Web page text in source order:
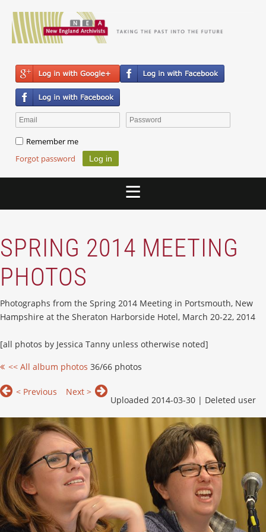
Remember me
Forgot password
SPRING 2014 MEETING
PHOTOS
Photographs from the Spring 2014 Meeting in Portsmouth, New
Hampshire at the Sheraton Harborside Hotel, March 20-22, 2014
[all photos by Jessica Tanny unless otherwise noted]
<< All album photos 36/66 photos
< Previous Next >
Uploaded 2014-03-30 | Deleted user